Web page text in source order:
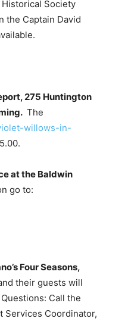
Society
the Captain David
275 Huntington
The
willows-in-
at the Baldwin
go to:
Four Seasons,
their guests will
Call the
Services Coordinator,